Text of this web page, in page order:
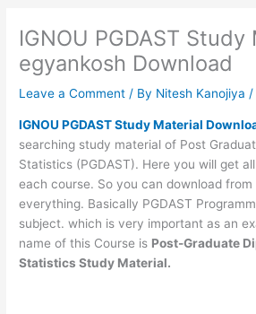
IGNOU PGDAST Study
egyankosh Download
Leave a Comment / By Nitesh Kanojiya/
IGNOU PGDAST Study Material
searching study material of Post
Statistics (PGDAST). Here you will get
each course. So you can download from
everything. Basically PGDAST
subject. which is very important as an
name of this Course is Post-Graduate
Statistics Study Material.